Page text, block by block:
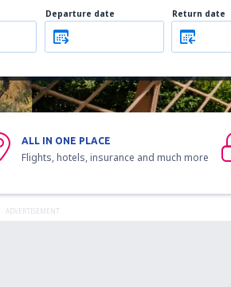
Departure date Return date
ALL IN ONE PLACE
Flights, hotels, insurance and much more
ADVERTISEMENT